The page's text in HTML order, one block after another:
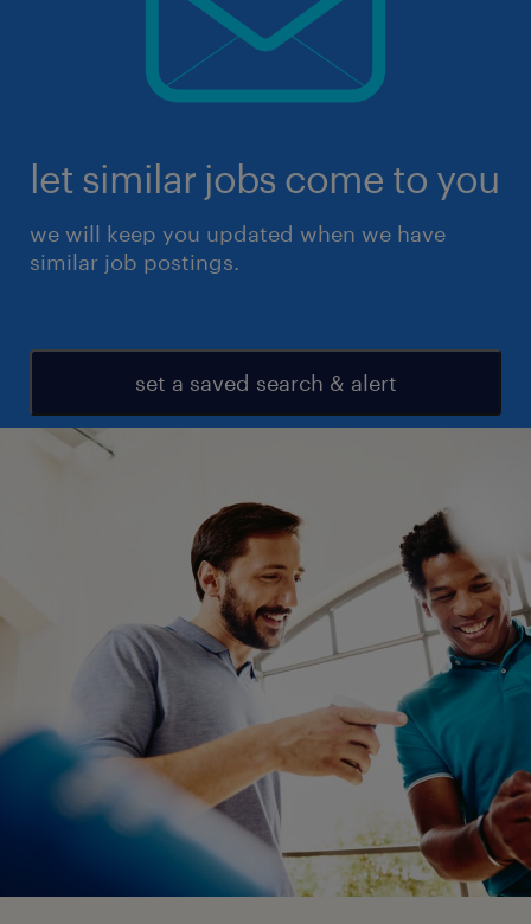
let similar jobs come to you
we will keep you updated when we have
similar job postings.
set a saved search & alert